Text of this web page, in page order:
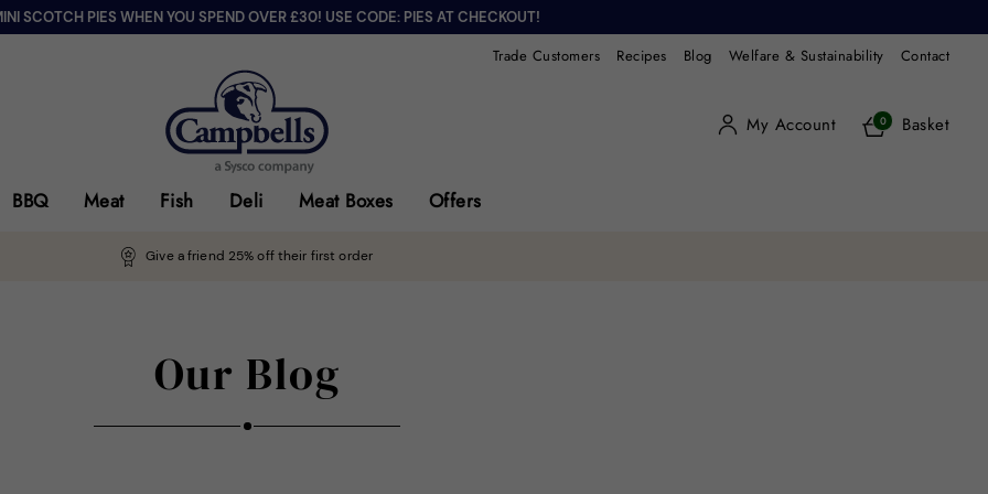
SCOTCH PIES WHEN YOU SPEND OVER £30! USE CODE: PIES AT CHECKOUT!
Trade Customers Recipes Blog Welfare & Sustainability Contact
My Account 0 Basket
BBQ Meat Fish Deli Meat Boxes Offers
Give a friend 25% off their first order
Our Blog